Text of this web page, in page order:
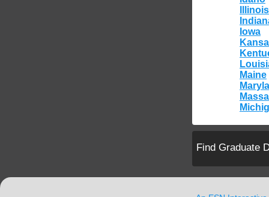
Illinois
Iowa
Maine
Find Graduate